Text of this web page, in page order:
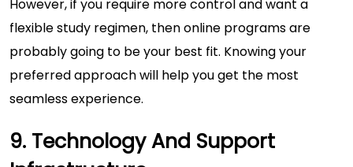
However, if you require more control and want a
flexible study regimen, then online programs are
probably going to be your best fit. Knowing your
preferred approach will help you get the most
seamless experience.
9. Technology And Support